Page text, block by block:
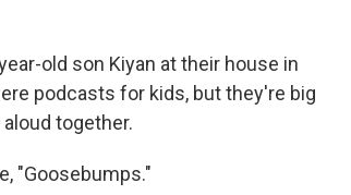
old son Kiyan at their house in
podcasts for kids, but they're big
together.
"Goosebumps."